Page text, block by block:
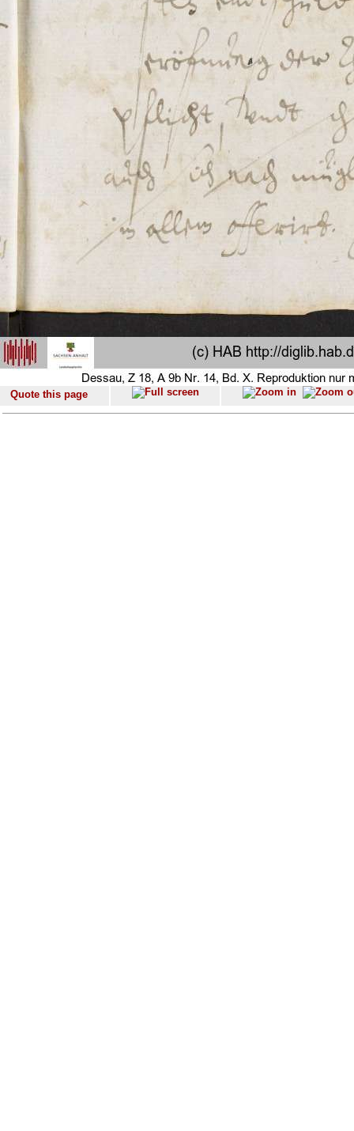
Quote this page